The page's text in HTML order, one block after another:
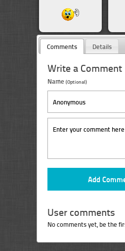
Comments Details
Write a Comment
Name (Optional)
User comments
No comments yet, be the